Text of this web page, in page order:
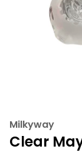
Milkyway
Clear